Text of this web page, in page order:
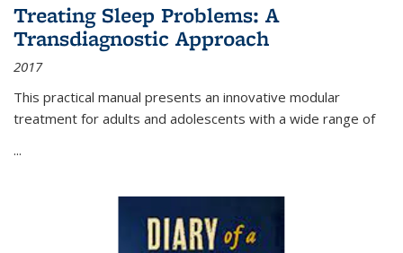
Treating Sleep Problems: A
Transdiagnostic Approach
2017
This practical manual presents an innovative modular
treatment for adults and adolescents with a wide range of
...